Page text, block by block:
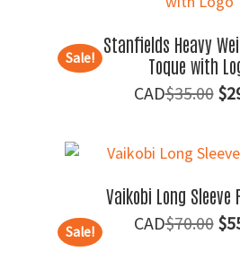
Sale!
Stanfields Heavy
Toque with
$35.00 $
Sale!
Vaikobi Long Sleeve
$70.00 $